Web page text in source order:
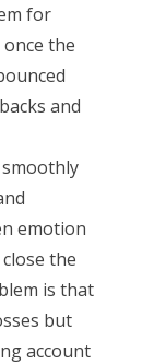
for
the
and
emotion
the
is that
but
account